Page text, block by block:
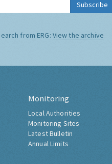
Subscribe
from ERG: View the archive
Monitoring
Local Authorities
Monitoring Sites
Latest Bulletin
Annual Limits